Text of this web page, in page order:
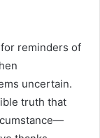
reminders of
uncertain.
truth that